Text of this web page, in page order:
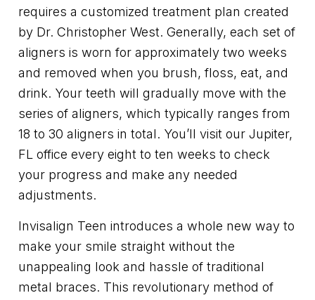
requires a customized treatment plan created
by Dr. Christopher West. Generally, each set of
aligners is worn for approximately two weeks
and removed when you brush, floss, eat, and
drink. Your teeth will gradually move with the
series of aligners, which typically ranges from
18 to 30 aligners in total. You’ll visit our Jupiter,
FL office every eight to ten weeks to check
your progress and make any needed
adjustments.
Invisalign Teen introduces a whole new way to
make your smile straight without the
unappealing look and hassle of traditional
metal braces. This revolutionary method of